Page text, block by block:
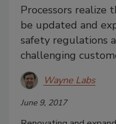
Processors realize
be updated and
safety regulations
challenging
Wayne Labs
June 9, 2017